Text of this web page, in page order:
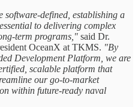
software-defined, establishing a
to delivering complex
term programs," said Dr.
OceanX at TKMS. "By
Development Platform, we are
scalable platform that
our go-to-market
within future-ready naval